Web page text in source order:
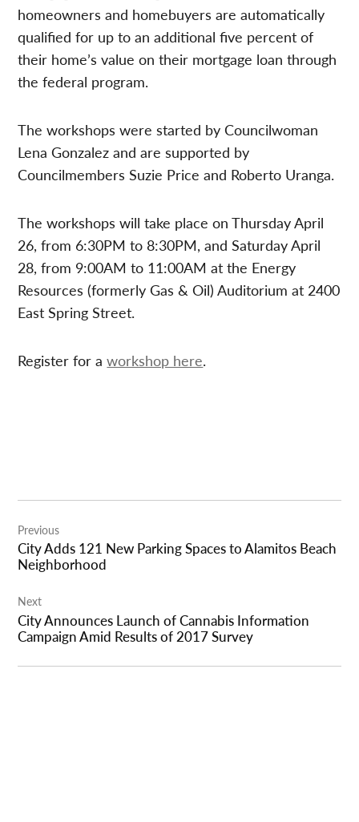
homeowners and homebuyers are automatically
qualified for up to an additional five percent of
their home’s value on their mortgage loan through
the federal program.
The workshops were started by Councilwoman
Lena Gonzalez and are supported by
Councilmembers Suzie Price and Roberto Uranga.
The workshops will take place on Thursday April
26, from 6:30PM to 8:30PM, and Saturday April
28, from 9:00AM to 11:00AM at the Energy
Resources (formerly Gas & Oil) Auditorium at 2400
East Spring Street.
Register for aworkshop here.
navigation
Previous
City Adds 121 New Parking Spaces to Alamitos Beach
Neighborhood
Next
City Announces Launch of Cannabis Information
Campaign Amid Results of 2017 Survey